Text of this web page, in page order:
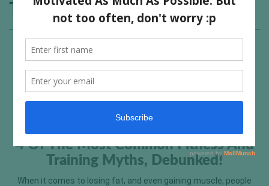
Tag:lose tummy fat
4 Of The Most Common Fitness And
Training Myths, Debunked!
When it comes to losing fat, and even gaining muscle, people